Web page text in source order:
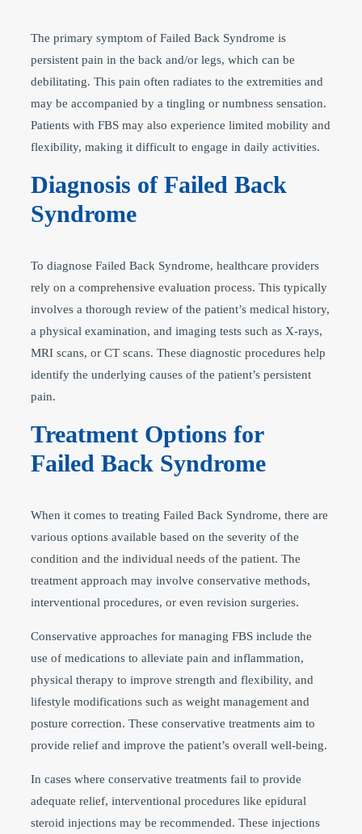
The primary symptom of Failed Back Syndrome is
persistent pain in the back and/or legs, which can be
debilitating. This pain often radiates to the extremities and
may be accompanied by a tingling or numbness sensation.
Patients with FBS may also experience limited mobility and
flexibility, making it difficult to engage in daily activities.
Diagnosis of Failed Back
Syndrome
To diagnose Failed Back Syndrome, healthcare providers
rely on a comprehensive evaluation process. This typically
involves a thorough review of the patient’s medical history,
a physical examination, and imaging tests such as X-rays,
MRI scans, or CT scans. These diagnostic procedures help
identify the underlying causes of the patient’s persistent
pain.
Treatment Options for
Failed Back Syndrome
When it comes to treating Failed Back Syndrome, there are
various options available based on the severity of the
condition and the individual needs of the patient. The
treatment approach may involve conservative methods,
interventional procedures, or even revision surgeries.
Conservative approaches for managing FBS include the
use of medications to alleviate pain and inflammation,
physical therapy to improve strength and flexibility, and
lifestyle modifications such as weight management and
posture correction. These conservative treatments aim to
provide relief and improve the patient’s overall well-being.
In cases where conservative treatments fail to provide
adequate relief, interventional procedures like epidural
steroid injections may be recommended. These injections